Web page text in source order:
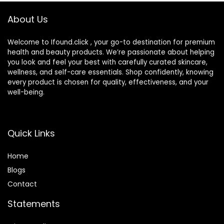
About Us
Welcome to Ifound.click , your go-to destination for premium
health and beauty products. We’re passionate about helping
you look and feel your best with carefully curated skincare,
wellness, and self-care essentials. Shop confidently, knowing
every product is chosen for quality, effectiveness, and your
well-being.
Quick Links
Home
Blogs
Contact
Statements